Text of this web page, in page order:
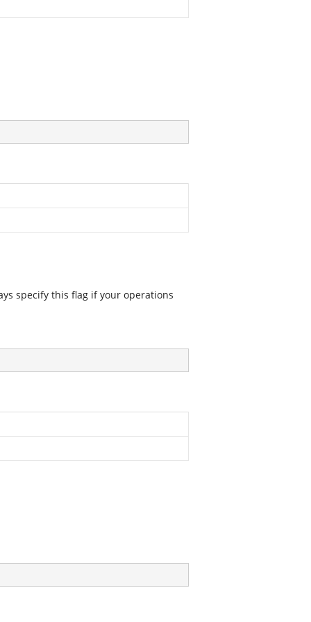
specify this flag if your operations